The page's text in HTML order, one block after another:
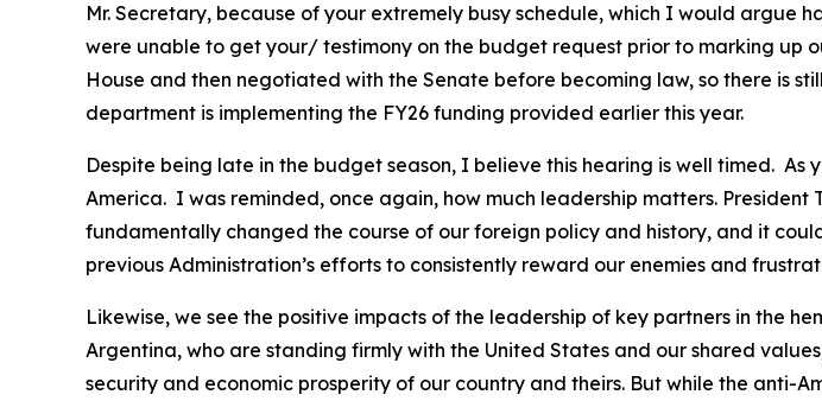
Mr. Secretary, because of your extremely busy schedule, which I would argue
were unable to get your/ testimony on the budget request prior to marking up
House and then negotiated with the Senate before becoming law, so there is
department is implementing the FY26 funding provided earlier this year.
Despite being late in the budget season, I believe this hearing is well timed.
America. I was reminded, once again, how much leadership matters.
fundamentally changed the course of our foreign policy and history, and it
previous Administration’s efforts to consistently reward our enemies and
Likewise, we see the positive impacts of the leadership of key partners in the
Argentina, who are standing firmly with the United States and our shared
security and economic prosperity of our country and theirs. But while the anti-